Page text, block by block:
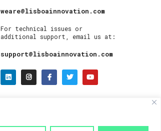
weare@lisboainnovation.com
For technical issues or
additional support, email us at:
support@lisboainnovation.com